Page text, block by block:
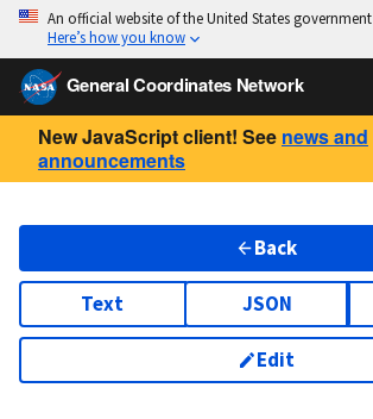
An official website of the United States government
Here’s how you know
General Coordinates Network
New JavaScript client! See news and
announcements
Back
Text JSON
Edit